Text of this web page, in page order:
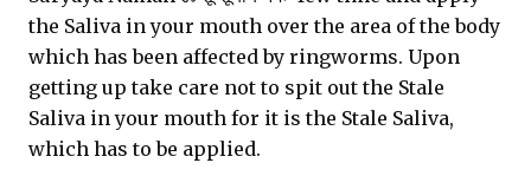
the Saliva in your mouth over the area of the body
which has been affected by ringworms. Upon
getting up take care not to spit out the Stale
Saliva in your mouth for it is the Stale Saliva,
which has to be applied.